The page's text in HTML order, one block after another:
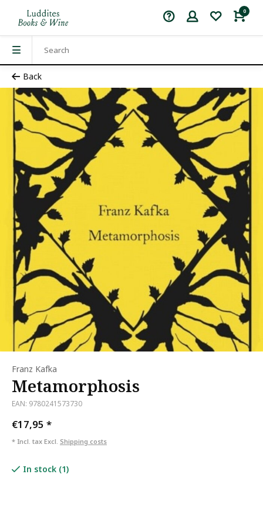
0
Back
Franz Kafka
Metamorphosis
EAN: 9780241573730
€17,95 *
* Incl. tax Excl. Shipping costs
In stock (1)